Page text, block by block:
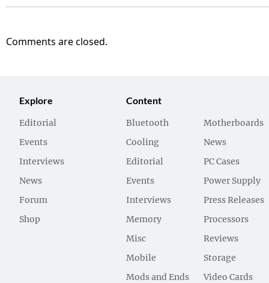
Comments are closed.
Explore
Editorial
Events
Interviews
News
Forum
Shop
Content
Bluetooth
Cooling
Editorial
Events
Interviews
Memory
Misc
Mobile
Mods and Ends
Motherboards
News
PC Cases
Power Supply
Press Releases
Processors
Reviews
Storage
Video Cards